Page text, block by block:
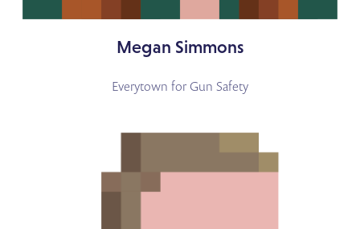
Megan Simmons
Everytown for Gun Safety